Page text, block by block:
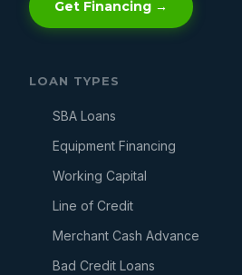
Get Financing →
LOAN TYPES
SBA Loans
Equipment Financing
Working Capital
Line of Credit
Merchant Cash Advance
Bad Credit Loans